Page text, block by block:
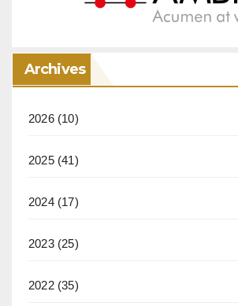
Archives
2026(10)
2025(41)
2024(17)
2023(25)
2022(35)